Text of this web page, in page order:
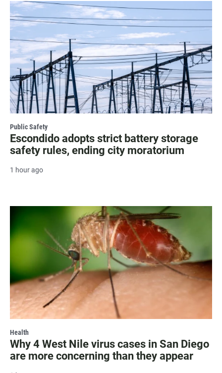
Public Safety
Escondido adopts strict battery storage
safety rules, ending city moratorium
1 hour ago
Health
Why 4 West Nile virus cases in San Diego
are more concerning than they appear